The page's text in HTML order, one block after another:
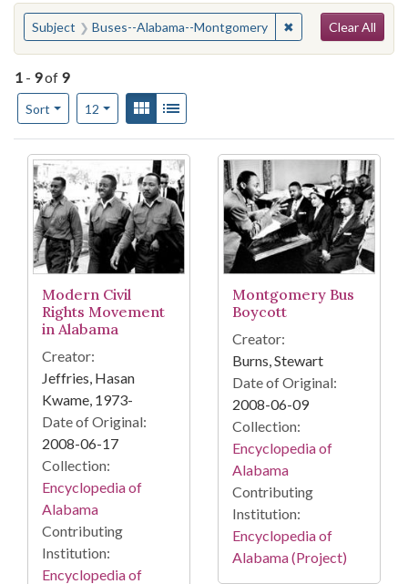
You searched for:
Subject Buses--Alabama--Montgomery ✖Remove constraint
Clear All
1 - 9of 9
Sort
Number of results to display per page
12per pageView results as:
Gallery
Search Results
Modern Civil
Rights Movement
in Alabama
Creator:
Jeffries, Hasan
Kwame, 1973-
Date of Original:
2008-06-17
Collection:
Encyclopedia of
Alabama
Contributing
Institution:
Encyclopedia of
Montgomery Bus
Boycott
Creator:
Burns, Stewart
Date of Original:
2008-06-09
Collection:
Encyclopedia of
Alabama
Contributing
Institution:
Encyclopedia of
Alabama (Project)